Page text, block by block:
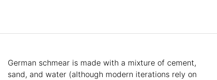
German schmear is made with a mixture of cement,
sand, and water (although modern iterations rely on